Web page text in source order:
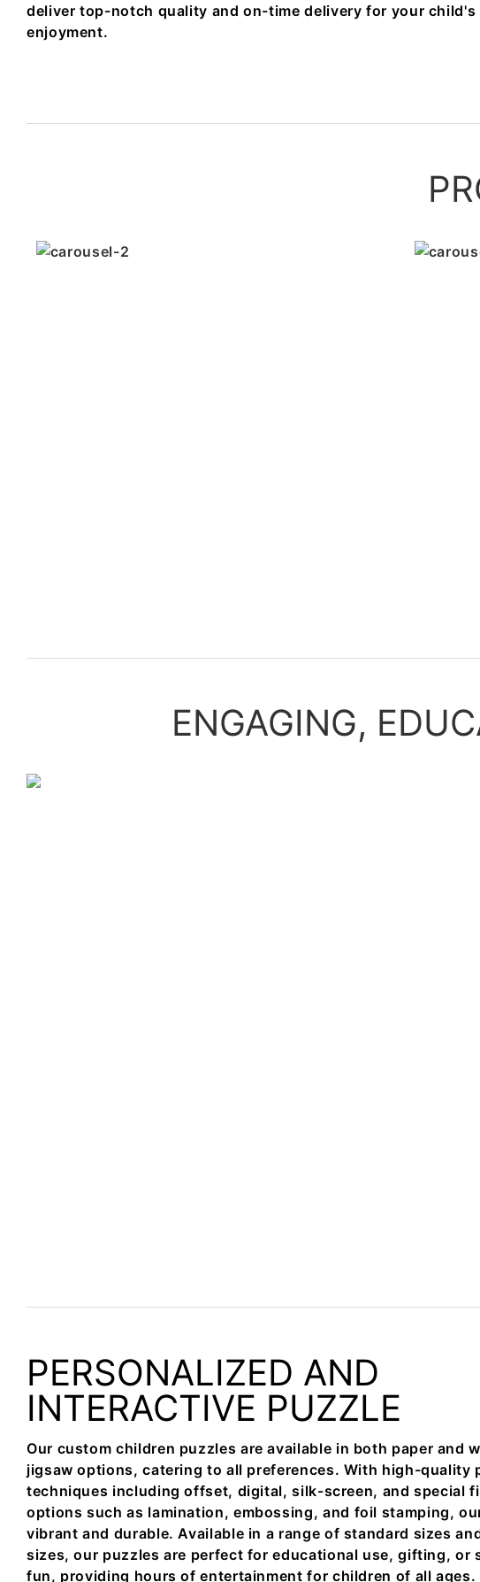
deliver top-notch quality and on-time delivery for your child's
enjoyment.
ENGAGING,
PERSONALIZED AND
INTERACTIVE PUZZLE
Our custom children puzzles are available in both paper and
jigsaw options, catering to all preferences. With high-quality
techniques including offset, digital, silk-screen, and special
options such as lamination, embossing, and foil stamping,
vibrant and durable. Available in a range of standard sizes
sizes, our puzzles are perfect for educational use, gifting, or
fun, providing hours of entertainment for children of all ages.